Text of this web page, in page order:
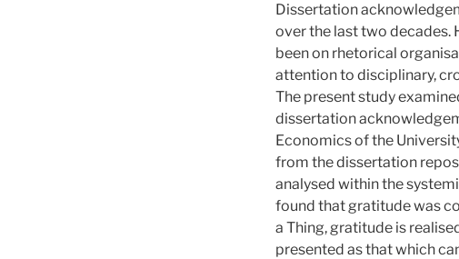
Dissertation
over the last two decades.
been on rhetorical
attention to disciplinary,
The present study
dissertation
Economics of the
from the dissertation
analysed within the
found that gratitude was
a Thing, gratitude is
presented as that which